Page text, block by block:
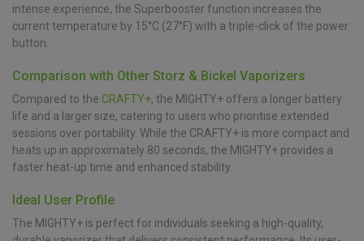
intense experience, the Superbooster function increases the
current temperature by 15°C (27°F) with a triple-click of the power
button.
Comparison with Other Storz & Bickel Vaporizers
Compared to the CRAFTY+, the MIGHTY+ offers a longer battery
life and a larger size, catering to users who prioritise extended
sessions over portability. While the CRAFTY+ is more compact and
heats up in approximately 80 seconds, the MIGHTY+ provides a
faster heat-up time and enhanced stability.
Ideal User Profile
The MIGHTY+ is perfect for individuals seeking a high-quality,